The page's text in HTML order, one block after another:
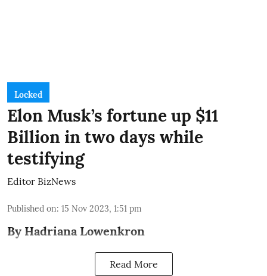
Locked
Elon Musk’s fortune up $11
Billion in two days while
testifying
Editor BizNews
Published on: 15 Nov 2023, 1:51 pm
By Hadriana Lowenkron
Read More